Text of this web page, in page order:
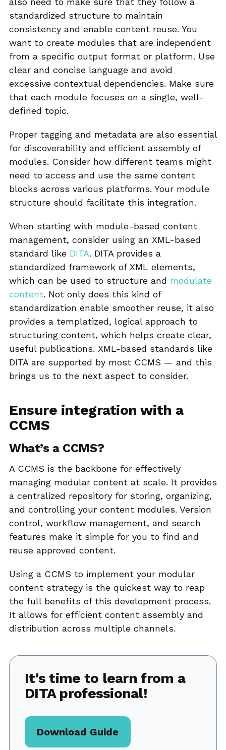
standardized structure to maintain
consistency and enable content reuse. You
want to create modules that are independent
from a specific output format or platform. Use
clear and concise language and avoid
excessive contextual dependencies. Make sure
that each module focuses on a single, well-
defined topic.
Proper tagging and metadata are also essential
for discoverability and efficient assembly of
modules. Consider how different teams might
need to access and use the same content
blocks across various platforms. Your module
structure should facilitate this integration.
When starting with module-based content
management, consider using an XML-based
standard like DITA. DITA provides a
standardized framework of XML elements,
which can be used to structure and modulate
content. Not only does this kind of
standardization enable smoother reuse, it also
provides a templatized, logical approach to
structuring content, which helps create clear,
useful publications. XML-based standards like
DITA are supported by most CCMS — and this
brings us to the next aspect to consider.
Ensure integration with a
CCMS
What’s a CCMS?
A CCMS is the backbone for effectively
managing modular content at scale. It provides
a centralized repository for storing, organizing,
and controlling your content modules. Version
control, workflow management, and search
features make it simple for you to find and
reuse approved content.
Using a CCMS to implement your modular
content strategy is the quickest way to reap
the full benefits of this development process.
It allows for efficient content assembly and
distribution across multiple channels.
It's time to learn from a
DITA professional!
Download Guide